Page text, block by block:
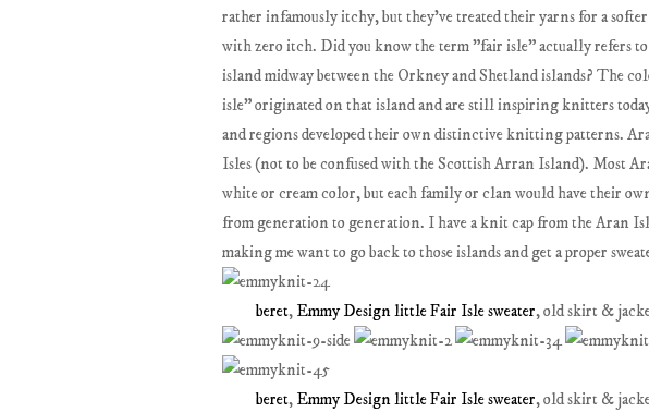
rather infamously itchy, but they've treated their yarns for a
with zero itch. Did you know the term "fair isle" actually refers
island midway between the Orkney and Shetland islands? The
isle" originated on that island and are still inspiring knitters
and regions developed their own distinctive knitting patterns.
Isles (not to be confused with the Scottish Arran Island). Most
white or cream color, but each family or clan would have their
from generation to generation. I have a knit cap from the Aran
making me want to go back to those islands and get a proper
beret, Emmy Design little Fair Isle sweater, old skirt &
beret, Emmy Design little Fair Isle sweater, old skirt &